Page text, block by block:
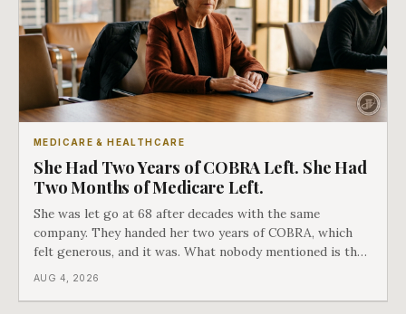
MEDICARE & HEALTHCARE
She Had Two Years of COBRA Left. She Had
Two Months of Medicare Left.
She was let go at 68 after decades with the same
company. They handed her two years of COBRA, which
felt generous, and it was. What nobody mentioned is that
a completely separate clock had started the day her
AUG 4, 2026